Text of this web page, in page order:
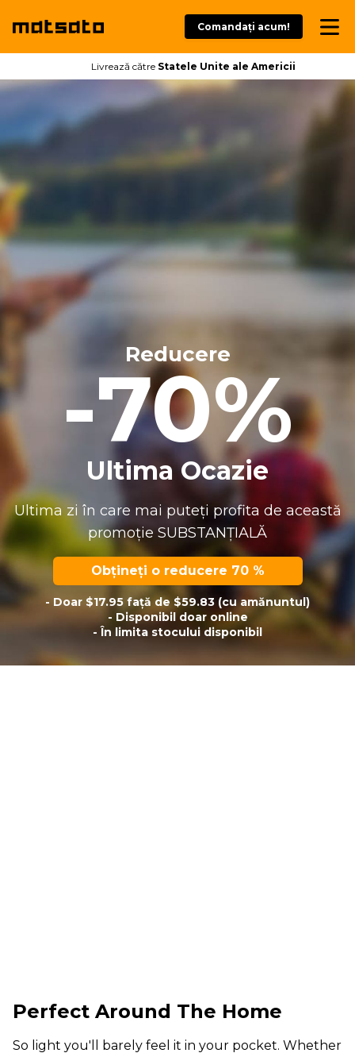
Comandați acum!
Livrează către Statele Unite ale Americii
Reducere
-70%
Ultima Ocazie
Ultima zi în care mai puteți profita de această
promoție SUBSTANȚIALĂ
Obțineți o reducere 70 %
- Doar $17.95 față de $59.83 (cu amănuntul)
- Disponibil doar online
- În limita stocului disponibil
Perfect Around The Home
So light you'll barely feel it in your pocket. Whether